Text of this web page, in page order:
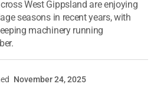
West Gippsland are enjoying
seasons in recent years, with
machinery running
November 24, 2025